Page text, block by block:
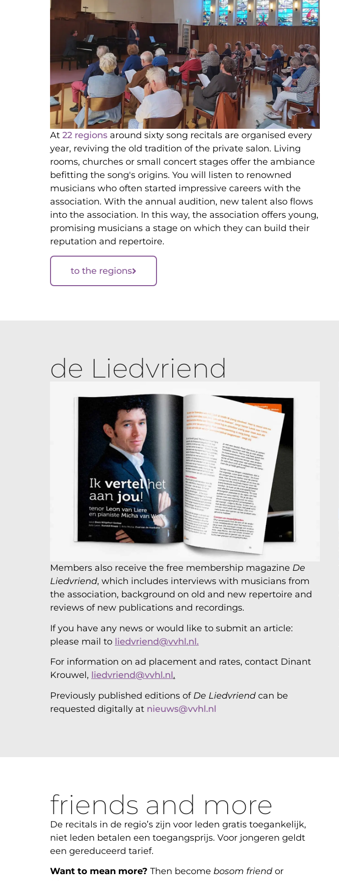
At 22 regions around sixty song recitals are organised every
year, reviving the old tradition of the private salon. Living
rooms, churches or small concert stages offer the ambiance
befitting the song's origins. You will listen to renowned
musicians who often started impressive careers with the
association. With the annual audition, new talent also flows
into the association. In this way, the association offers young,
promising musicians a stage on which they can build their
reputation and repertoire.
to the regions
de Liedvriend
Members also receive the free membership magazine De
Liedvriend, which includes interviews with musicians from
the association, background on old and new repertoire and
reviews of new publications and recordings.
If you have any news or would like to submit an article:
please mail to liedvriend@vvhl.nl.
For information on ad placement and rates, contact Dinant
Krouwel, liedvriend@vvhl.nl.
Previously published editions of De Liedvriend can be
requested digitally at nieuws@vvhl.nl
friends and more
De recitals in de regio’s zijn voor leden gratis toegankelijk,
niet leden betalen een toegangsprijs. Voor jongeren geldt
een gereduceerd tarief.
Want to mean more? Then become bosom friend or